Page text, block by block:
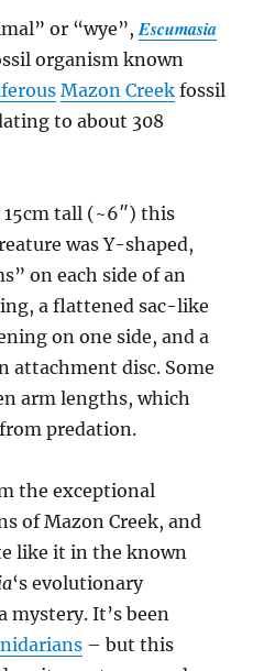
or “wye”,Escumasia
organism known
Mazon Creek fossil
to about 308
tall (~6″) this
was Y-shaped,
on each side of an
a flattened sac-like
on one side, and a
attachment disc. Some
arm lengths, which
predation.
the exceptional
of Mazon Creek, and
like it in the known
‘s evolutionary
mystery. It’s been
– but this